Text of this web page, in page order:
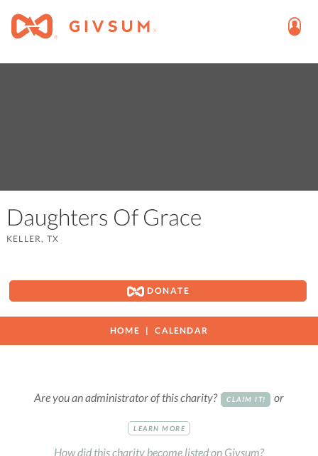
Daughters Of Grace
KELLER, TX
DONATE
HOME CALENDAR
Are you an administrator of this charity? CLAIM IT! or
LEARN MORE
How did this charity become listed on Givsum?